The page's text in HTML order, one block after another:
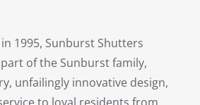
1995, Sunburst Shutters
of the Sunburst family,
unfailingly innovative design,